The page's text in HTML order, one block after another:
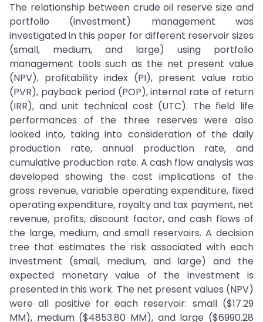
The relationship between crude oil reserve size and
portfolio (investment) management was
investigated in this paper for different reservoir sizes
(small, medium, and large) using portfolio
management tools such as the net present value
(NPV), profitability index (PI), present value ratio
(PVR), payback period (POP), internal rate of return
(IRR), and unit technical cost (UTC). The field life
performances of the three reserves were also
looked into, taking into consideration of the daily
production rate, annual production rate, and
cumulative production rate. A cash flow analysis was
developed showing the cost implications of the
gross revenue, variable operating expenditure, fixed
operating expenditure, royalty and tax payment, net
revenue, profits, discount factor, and cash flows of
the large, medium, and small reservoirs. A decision
tree that estimates the risk associated with each
investment (small, medium, and large) and the
expected monetary value of the investment is
presented in this work. The net present values (NPV)
were all positive for each reservoir: small ($17.29
MM), medium ($4853.80 MM), and large ($6990.28